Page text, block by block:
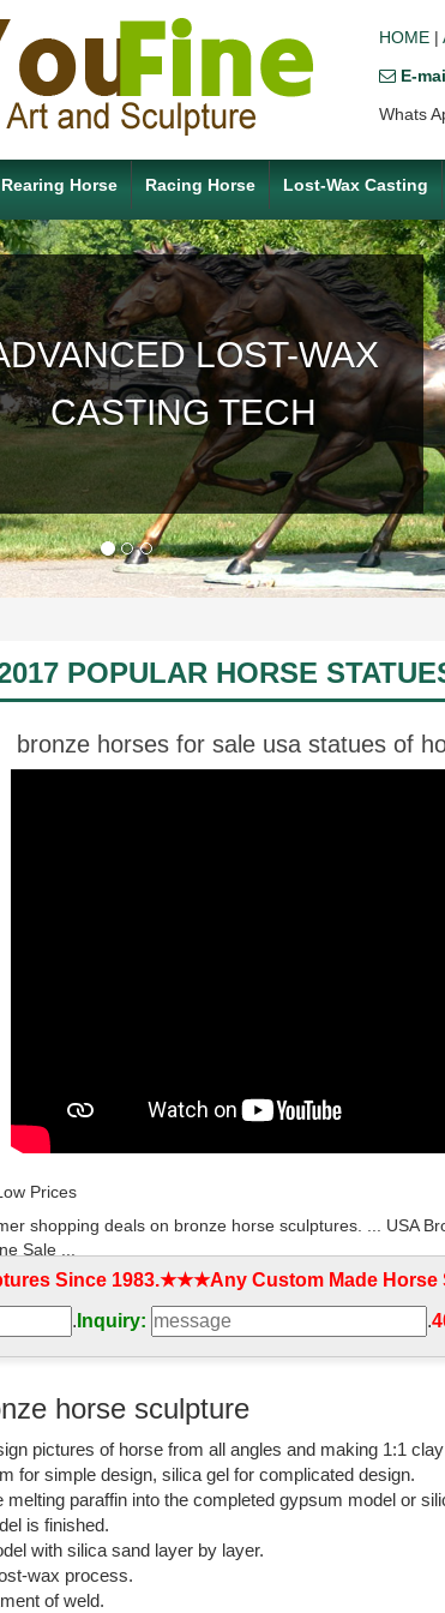
HOME |
E-
Whats
Rearing Horse Racing Horse Lost-Wax Casting
ANY CUSTOM
MADE SERVICE
POPULAR HORSE
bronze horses for sale usa statues of
Prices
shopping deals on bronze horse sculptures. ... USA
Sale ...
bronze horse classifieds on Equine Now.
By. Default. ... United States $10,100. Add to a
For Sale on 1stdibs
from the world’s finest dealers on 1stdibs. Global
horse statue . Shop with confidence.
Since 1983.★★★Any Custom Made
. Inquiry: .
horse sculpture
pictures of horse from all angles and making 1:1
for simple design, silica gel for complicated design.
melting paraffin into the completed gypsum model or
is finished.
with silica sand layer by layer.
wax process.
of weld.